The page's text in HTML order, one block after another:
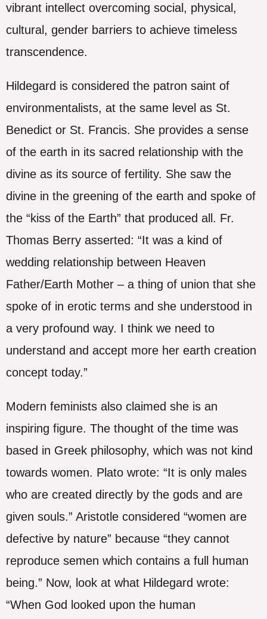
vibrant intellect overcoming social, physical,
cultural, gender barriers to achieve timeless
transcendence.
Hildegard is considered the patron saint of
environmentalists, at the same level as St.
Benedict or St. Francis. She provides a sense
of the earth in its sacred relationship with the
divine as its source of fertility. She saw the
divine in the greening of the earth and spoke of
the “kiss of the Earth” that produced all. Fr.
Thomas Berry asserted: “It was a kind of
wedding relationship between Heaven
Father/Earth Mother – a thing of union that she
spoke of in erotic terms and she understood in
a very profound way. I think we need to
understand and accept more her earth creation
concept today.”
Modern feminists also claimed she is an
inspiring figure. The thought of the time was
based in Greek philosophy, which was not kind
towards women. Plato wrote: “It is only males
who are created directly by the gods and are
given souls.” Aristotle considered “women are
defective by nature” because “they cannot
reproduce semen which contains a full human
being.” Now, look at what Hildegard wrote:
“When God looked upon the human